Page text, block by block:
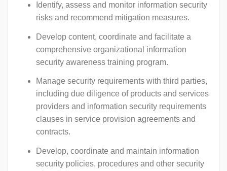
Identify, assess and monitor information security
risks and recommend mitigation measures.
Develop content, coordinate and facilitate a
comprehensive organizational information
security awareness training program.
Manage security requirements with third parties,
including due diligence of products and services
providers and information security requirements
clauses in service provision agreements and
contracts.
Develop, coordinate and maintain information
security policies, procedures and other security